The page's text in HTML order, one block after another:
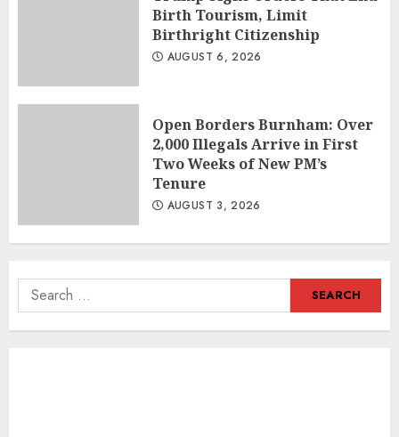
Birth Tourism, Limit
Birthright Citizenship
AUGUST 6, 2026
Open Borders Burnham: Over
2,000 Illegals Arrive in First
Two Weeks of New PM’s
Tenure
AUGUST 3, 2026
Search
for: